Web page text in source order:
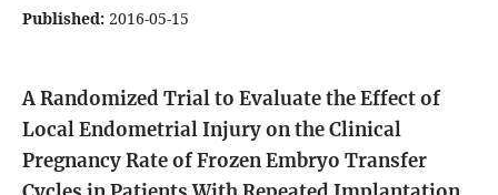
Published: 2016-05-15
A Randomized Trial to Evaluate the Effect of
Local Endometrial Injury on the Clinical
Pregnancy Rate of Frozen Embryo Transfer